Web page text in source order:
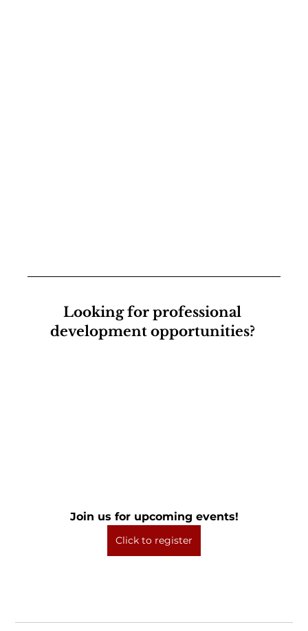
Looking for professional
development opportunities?
Join us for upcoming events!
Click to register